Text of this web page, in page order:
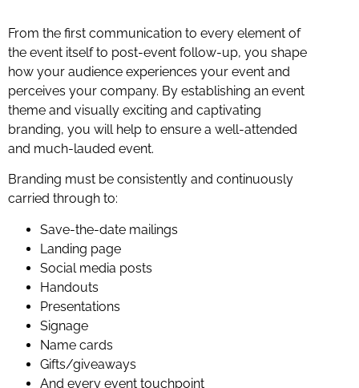
From the first communication to every element of
the event itself to post-event follow-up, you shape
how your audience experiences your event and
perceives your company. By establishing an event
theme and visually exciting and captivating
branding, you will help to ensure a well-attended
and much-lauded event.
Branding must be consistently and continuously
carried through to:
Save-the-date mailings
Landing page
Social media posts
Handouts
Presentations
Signage
Name cards
Gifts/giveaways
And every event touchpoint